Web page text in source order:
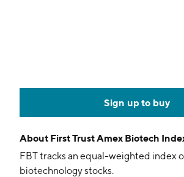
Sign up to buy
About First Trust Amex Biotech
FBT tracks an equal-weighted index
biotechnology stocks.